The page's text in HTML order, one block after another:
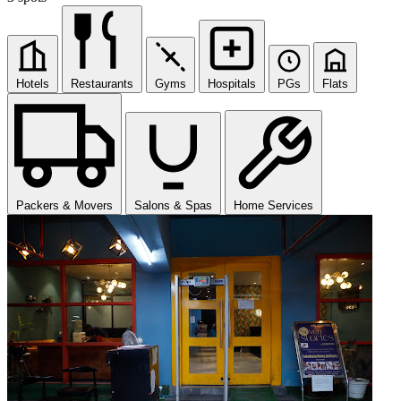
Hotels Restaurants Gyms Hospitals PGs Flats
Packers & Movers Salons & Spas Home Services